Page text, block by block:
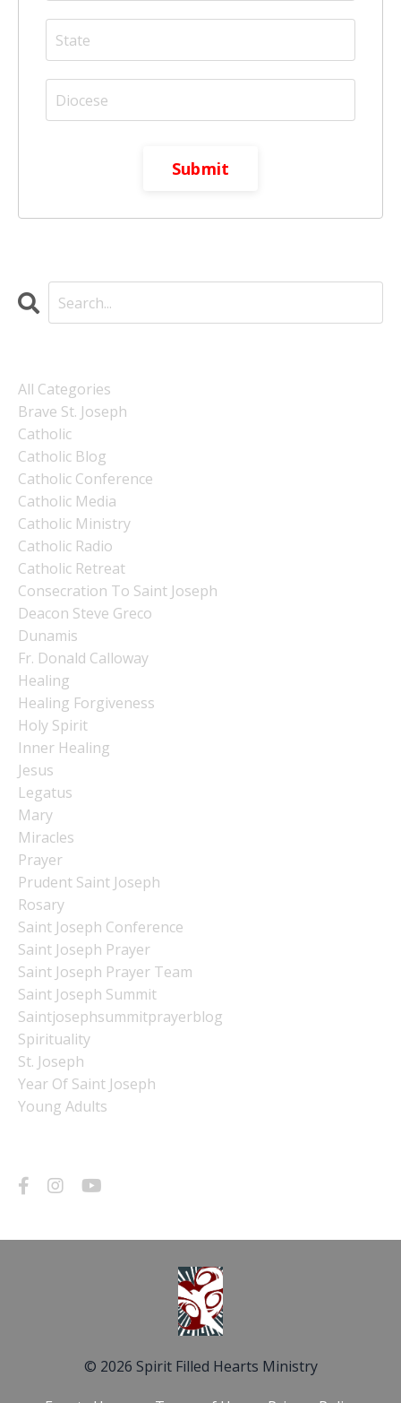
All Categories
Brave St. Joseph
Catholic
Catholic Blog
Catholic Conference
Catholic Media
Catholic Ministry
Catholic Radio
Catholic Retreat
Consecration To Saint Joseph
Deacon Steve Greco
Dunamis
Fr. Donald Calloway
Healing
Healing Forgiveness
Holy Spirit
Inner Healing
Jesus
Legatus
Mary
Miracles
Prayer
Prudent Saint Joseph
Rosary
Saint Joseph Conference
Saint Joseph Prayer
Saint Joseph Prayer Team
Saint Joseph Summit
Saintjosephsummitprayerblog
Spirituality
St. Joseph
Year Of Saint Joseph
Young Adults
© 2026 Spirit Filled Hearts Ministry